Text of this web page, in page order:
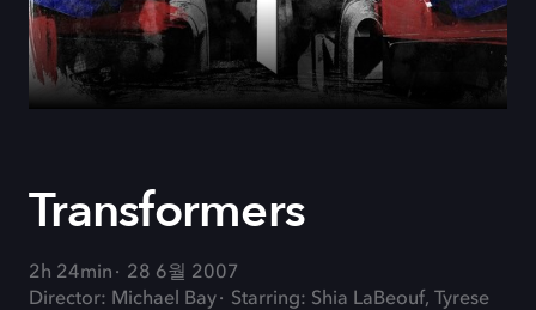
Transformers
2h 24min
28 6월 2007
Director: Michael Bay
Starring: Shia LaBeouf, Tyrese